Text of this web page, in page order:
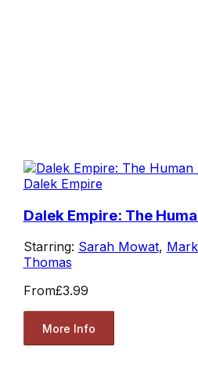
Dalek Empire
Dalek Empire: The
Starring: Sarah Mowat,
Thomas
From£3.99
More Info